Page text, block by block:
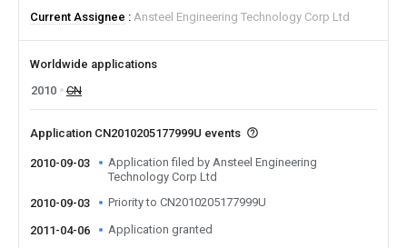
Current Assignee
Ansteel Engineering Technology Corp Ltd
Worldwide applications
2010
CN
Application CN2010205177999U events
2010-09-03
Application filed by Ansteel Engineering
Technology Corp Ltd
2010-09-03
Priority to CN2010205177999U
2011-04-06 Application granted